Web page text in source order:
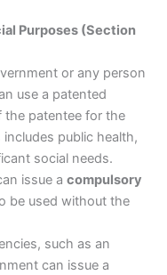
Purposes (Section
or any person
use a patented
patentee for the
includes public health,
social needs.
issue a compulsory
be used without the
such as an
can issue a